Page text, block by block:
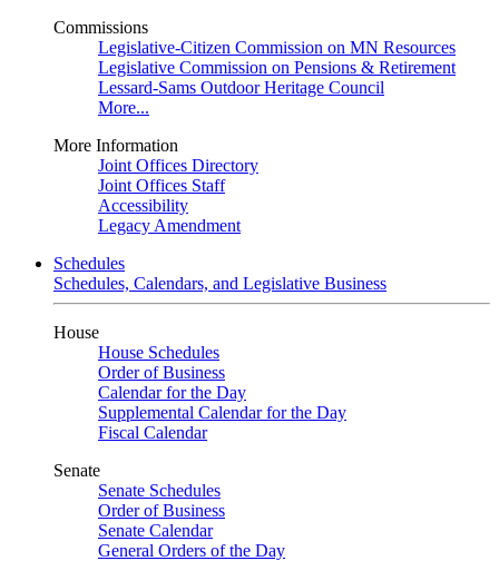
Commissions
Legislative-Citizen Commission on MN Resources
Legislative Commission on Pensions & Retirement
Lessard-Sams Outdoor Heritage Council
More...
More Information
Joint Offices Directory
Joint Offices Staff
Accessibility
Legacy Amendment
Schedules
Schedules, Calendars, and Legislative Business
House
House Schedules
Order of Business
Calendar for the Day
Supplemental Calendar for the Day
Fiscal Calendar
Senate
Senate Schedules
Order of Business
Senate Calendar
General Orders of the Day